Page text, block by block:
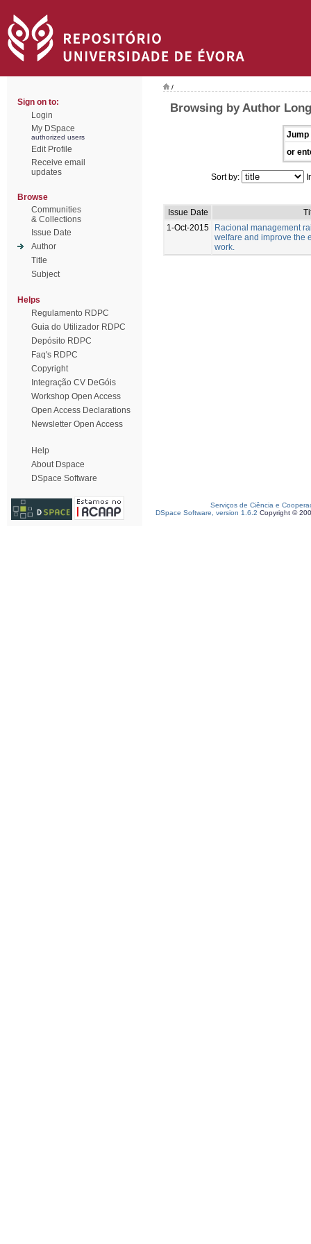
Sign on to:
Login
My DSpace
authorized users
Edit Profile
Receive email
updates
Browse
Communities
& Collections
Issue Date
Author
Title
Subject
Helps
Regulamento RDPC
Guia do Utilizador RDPC
Depósito RDPC
Faq's RDPC
Copyright
Integração CV DeGóis
Workshop Open Access
Open Access Declarations
Newsletter Open Access
Help
About Dspace
DSpace Software
/
Browsing by Author
Jump
or
Sort by:
Issue Date
1-Oct-2015
Racional management
welfare and improve the
work.
Serviços de Ciência e
DSpace Software, version 1.6.2 Copyright ©